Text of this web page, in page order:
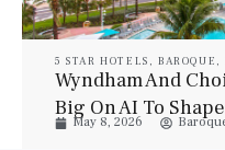
5 STAR HOTELS , BAROQUE ,
Wyndham And
Big On AI To
Hospitality
May 8, 2026